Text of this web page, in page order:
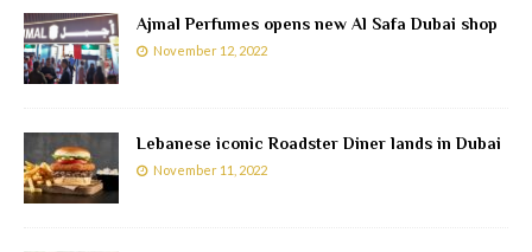
Ajmal Perfumes opens new Al Safa Dubai shop
November 12, 2022
Lebanese iconic Roadster Diner lands in Dubai
November 11, 2022